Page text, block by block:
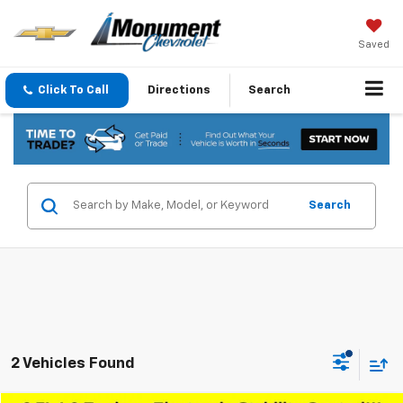
Saved
Click To Call Directions Search
Search
2 Vehicles Found